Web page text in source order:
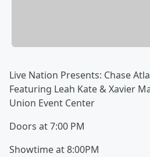
Live Nation Presents: Chase
Featuring Leah Kate & Xavier
Union Event Center
Doors at 7:00 PM
Showtime at 8:00PM